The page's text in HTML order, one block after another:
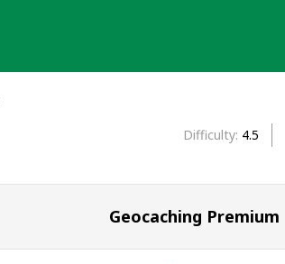
Difficulty 4.5
Geocaching Premium